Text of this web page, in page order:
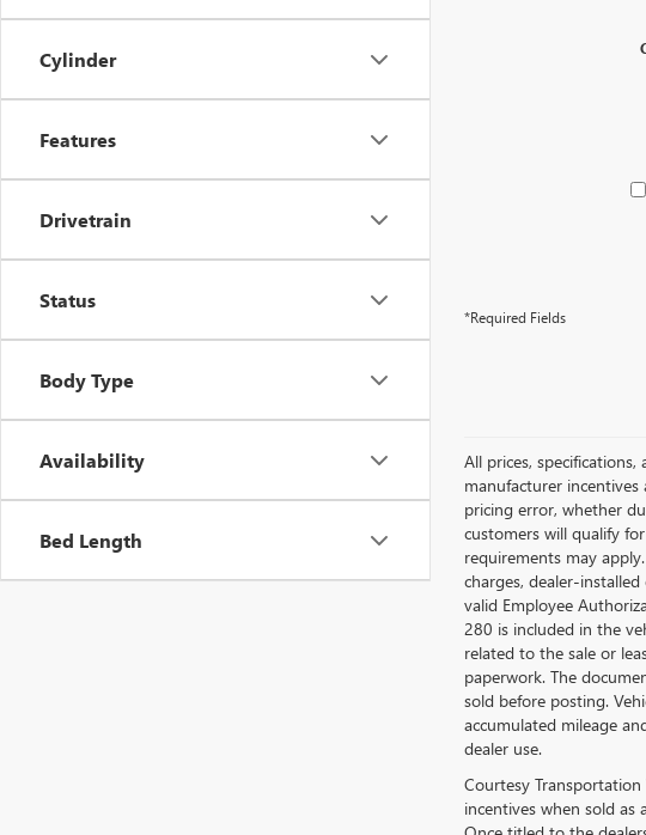
Cylinder
Features
Drivetrain
Status
Body Type
Availability
Bed Length
*Required Fields
All prices,
manufacturer
pricing error, whether
customers will qualify
requirements may
charges, dealer-
valid Employee
280 is included in the
related to the sale or
paperwork. The
sold before posting.
accumulated mileage
dealer use.
Courtesy Transportation
incentives when sold as